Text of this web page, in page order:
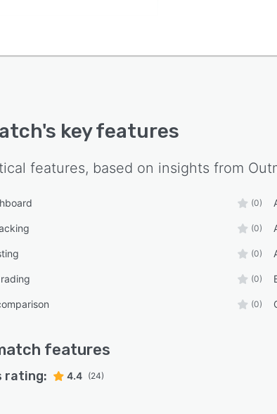
's key features
features, based on insights from
(0)
(0)
(0)
(0)
(0)
features
rating: 4.4 (24)